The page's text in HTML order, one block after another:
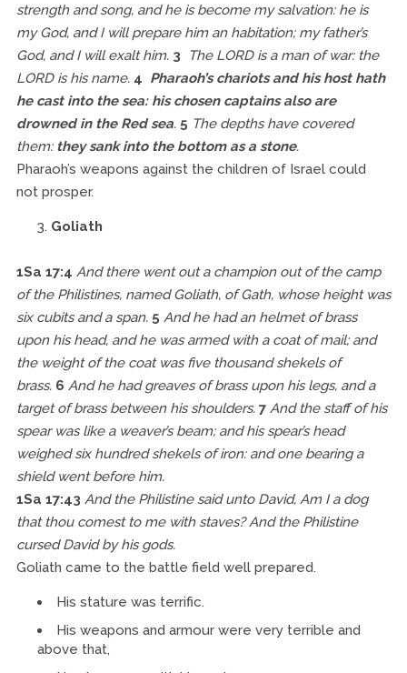
strength and song, and he is become my salvation: he is
my God, and I will prepare him an habitation; my father’s
God, and I will exalt him. 3 The LORD is a man of war: the
LORD is his name. 4 Pharaoh’s chariots and his host hath
he cast into the sea: his chosen captains also are
drowned in the Red sea. 5 The depths have covered
them: they sank into the bottom as a stone.
Pharaoh’s weapons against the children of Israel could
not prosper.
Goliath
1Sa 17:4 And there went out a champion out of the camp
of the Philistines, named Goliath, of Gath, whose height was
six cubits and a span. 5 And he had an helmet of brass
upon his head, and he was armed with a coat of mail; and
the weight of the coat was five thousand shekels of
brass. 6 And he had greaves of brass upon his legs, and a
target of brass between his shoulders. 7 And the staff of his
spear was like a weaver’s beam; and his spear’s head
weighed six hundred shekels of iron: and one bearing a
shield went before him.
1Sa 17:43 And the Philistine said unto David, Am I a dog
that thou comest to me with staves? And the Philistine
cursed David by his gods.
Goliath came to the battle field well prepared.
His stature was terrific.
His weapons and armour were very terrible and
above that,